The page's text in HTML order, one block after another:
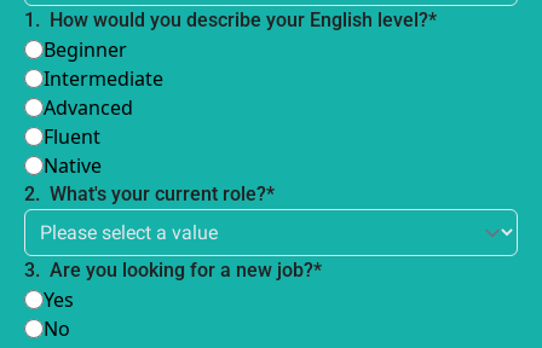
1 . How would you describe your English level?*
Beginner
Intermediate
Advanced
Fluent
Native
2. What's your current role?*
3. Are you looking for a new job?*
Yes
No